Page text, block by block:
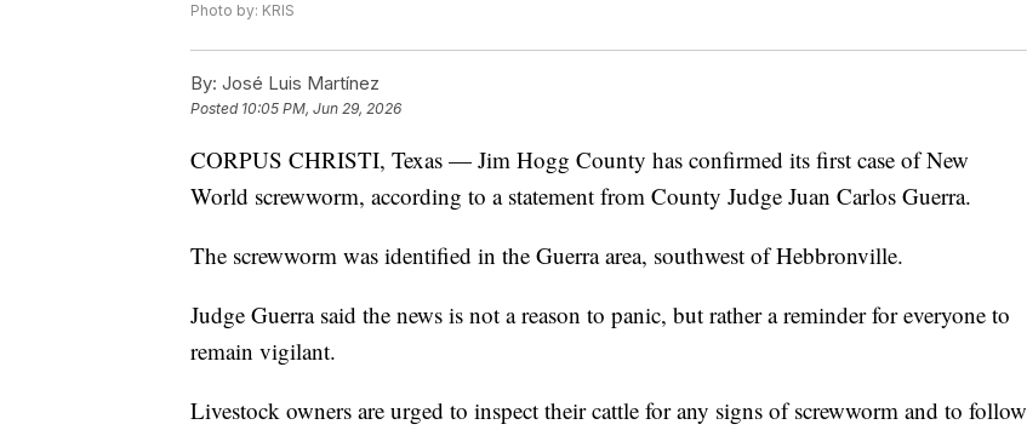
Photo by: KRIS
By: José Luis Martínez
Posted 10:05 PM, Jun 29, 2026
CORPUS CHRISTI, Texas — Jim Hogg County has confirmed its first case of New
World screwworm, according to a statement from County Judge Juan Carlos Guerra.
The screwworm was identified in the Guerra area, southwest of Hebbronville.
Judge Guerra said the news is not a reason to panic, but rather a reminder for everyone to
remain vigilant.
Livestock owners are urged to inspect their cattle for any signs of screwworm and to follow